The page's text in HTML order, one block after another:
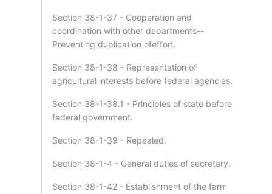
Section 38-1-37 - Cooperation and
coordination with other departments--
Preventing duplication ofeffort.
Section 38-1-38 - Representation of
agricultural interests before federal agencies.
Section 38-1-38.1 - Principles of state before
federal government.
Section 38-1-39 - Repealed.
Section 38-1-4 - General duties of secretary.
Section 38-1-42 - Establishment of the farm